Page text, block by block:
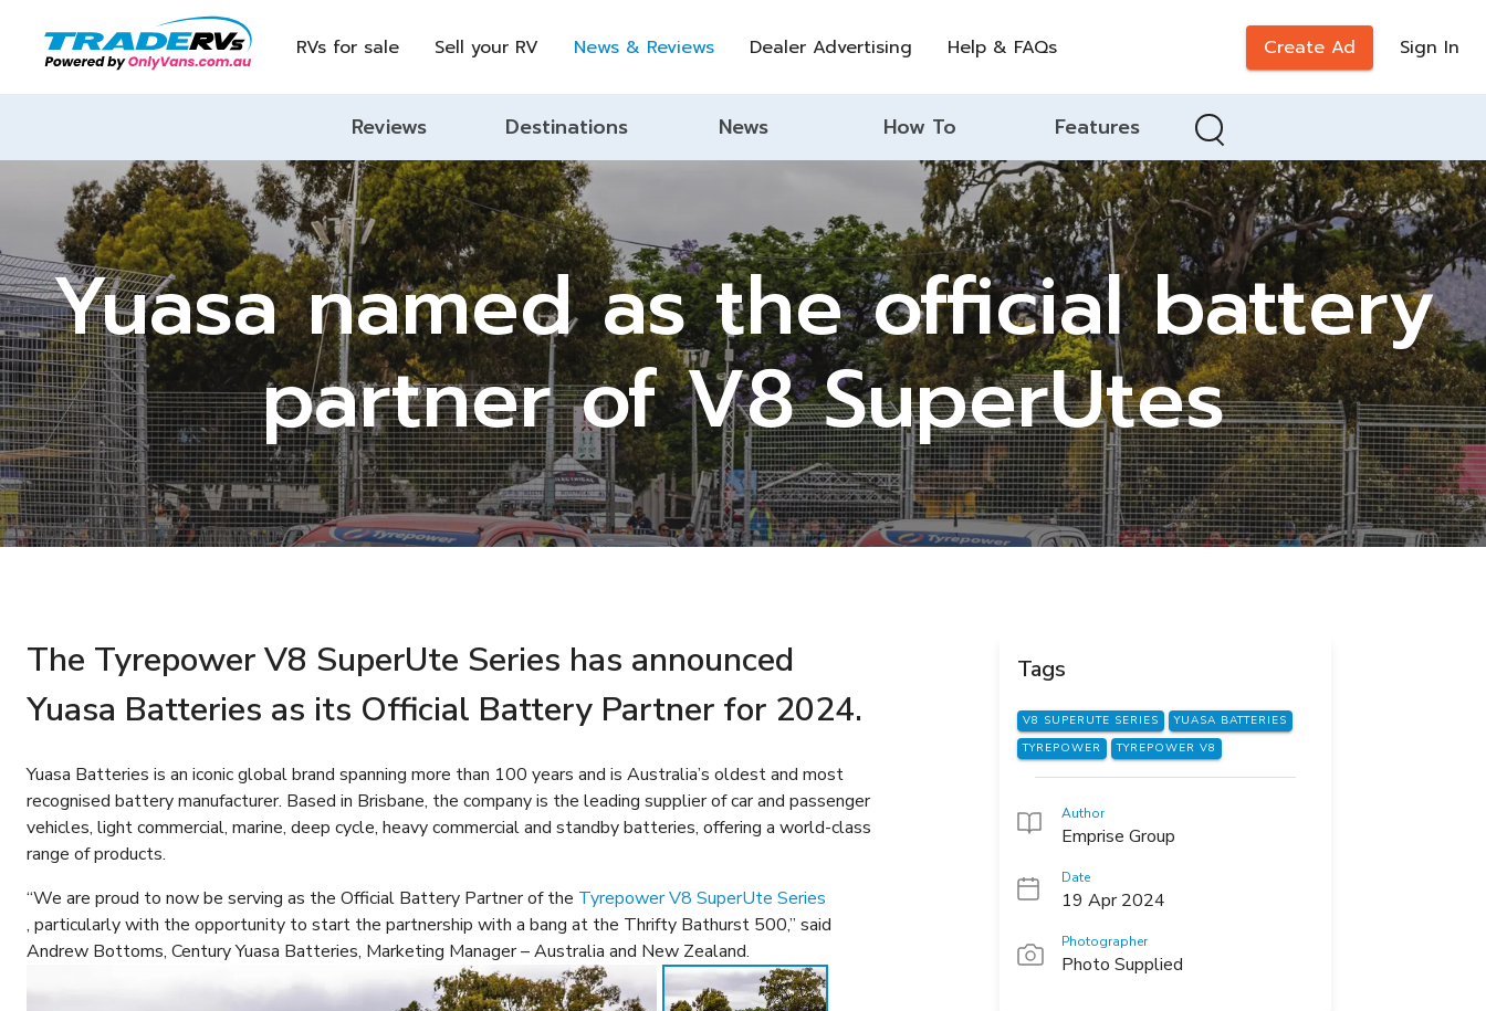
RVs for sale Sell your RV News & Reviews Dealer Advertising Help & FAQs Create Ad Sign In
Reviews Destinations News How To Features
Yuasa named as the official battery
partner of V8 SuperUtes
The Tyrepower V8 SuperUte Series has announced
Yuasa Batteries as its Official Battery Partner for 2024.
Yuasa Batteries is an iconic global brand spanning more than 100 years and is Australia’s oldest and most
recognised battery manufacturer. Based in Brisbane, the company is the leading supplier of car and passenger
vehicles, light commercial, marine, deep cycle, heavy commercial and standby batteries, offering a world-class
range of products.
“We are proud to now be serving as the Official Battery Partner of the Tyrepower V8 SuperUte Series
, particularly with the opportunity to start the partnership with a bang at the Thrifty Bathurst 500,” said
Andrew Bottoms, Century Yuasa Batteries, Marketing Manager – Australia and New Zealand.
Tags
V8 SUPERUTE SERIES
YUASA BATTERIES
TYREPOWER
TYREPOWER V8
Author
Emprise Group
Date
19 Apr 2024
Photographer
Photo Supplied